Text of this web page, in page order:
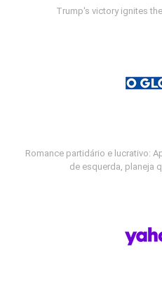
Trump's victory ignites
Romance partidário e lucrativo:
de esquerda, planeja